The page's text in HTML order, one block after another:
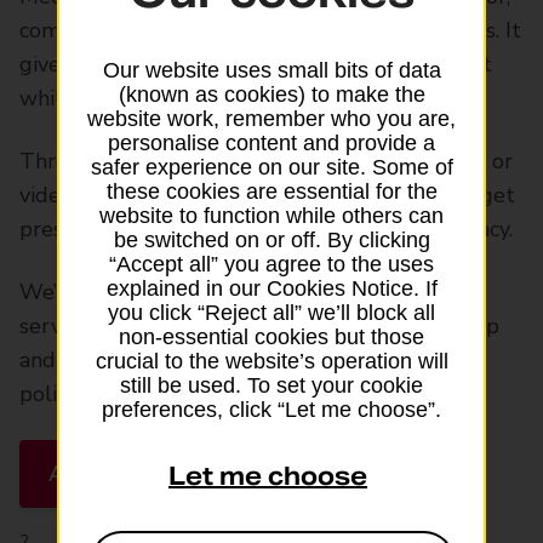
comes free with all our travel insurance policies. It
gives you access to outpatient medical support
while you’re away.
Through the service you can book an in-person or
video consultation with a doctor. You can also get
prescriptions delivered to your nearest pharmacy.
We’ll send you an SMS reminder about the
service the day before you travel (for single-trip
and backpacker cover) or the day before your
policy begins (for annual multi-trip cover).
About Medical Assistance Plus
Our website uses small bits of data
(known as cookies) to make the
website work, remember who you are,
personalise content and provide a
safer experience on our site. Some of
these cookies are essential for the
website to function while others can
be switched on or off. By clicking
“Accept all” you agree to the uses
explained in our Cookies Notice. If
you click “Reject all” we’ll block all
non-essential cookies but those
crucial to the website’s operation will
still be used. To set your cookie
preferences, click “Let me choose”.
Let me choose